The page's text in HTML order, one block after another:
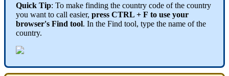
Quick Tip: To make finding the country code of the country
you want to call easier, press CTRL + F to use your
browser's Find tool. In the Find tool, type the name of the
country.